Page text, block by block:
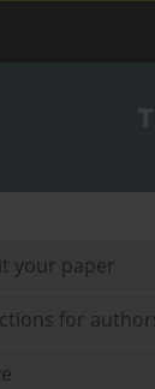
your paper
for